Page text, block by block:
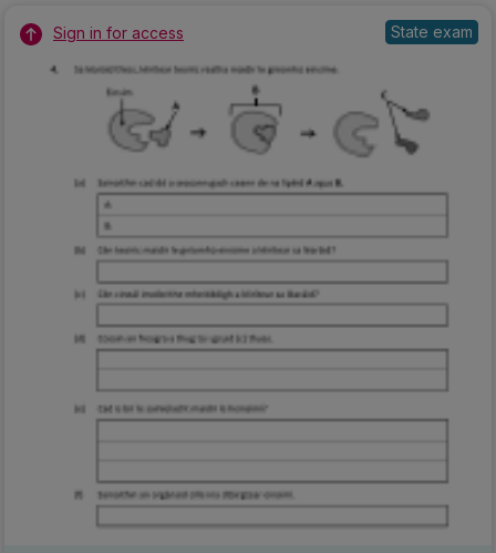
Sign in for access State exam